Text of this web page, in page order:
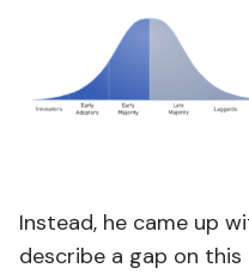
Instead, he came up
describe a gap on